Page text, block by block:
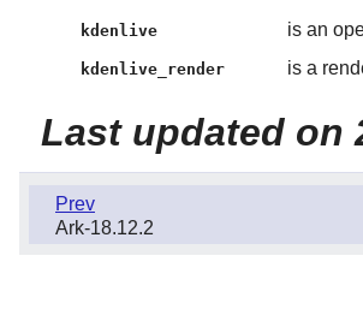
kdenlive is an
kdenlive_render is a
Last updated on
Prev
Ark-18.12.2